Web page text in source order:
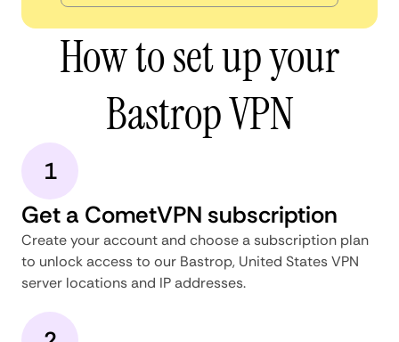
How to set up your
Bastrop VPN
1
Get a CometVPN subscription
Create your account and choose a subscription plan
to unlock access to our Bastrop, United States VPN
server locations and IP addresses.